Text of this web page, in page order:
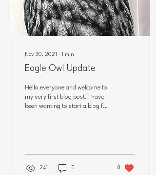
Nov 30, 2021 ∙ 1 min
Eagle Owl Update
Hello everyone and welcome to
my very first blog post. I have
been wanting to start a blog for
241 5 8